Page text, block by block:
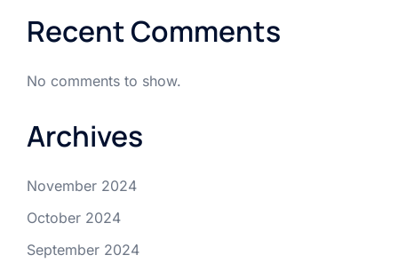
Recent Comments
No comments to show.
Archives
November 2024
October 2024
September 2024